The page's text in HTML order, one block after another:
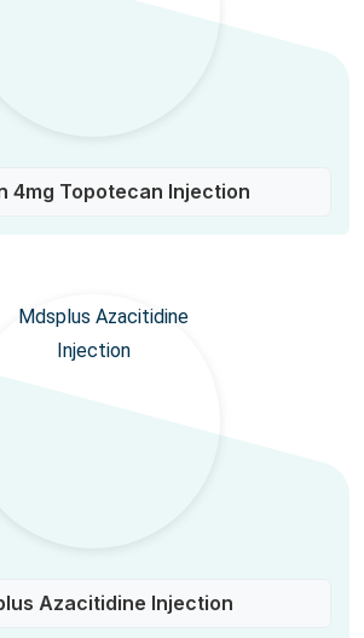
4mg Topotecan Injection
Azacitidine Injection